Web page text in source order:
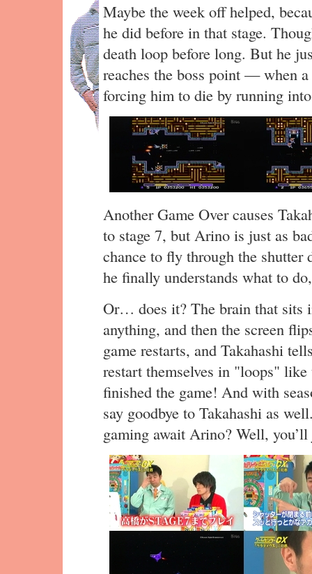
Maybe the week off helped,
he did before in that stage.
death loop before long. But he
reaches the boss point — when
forcing him to die by running
Another Game Over causes
to stage 7, but Arino is just as
chance to fly through the shutter
he finally understands what to
Or… does it? The brain that sits
anything, and then the screen
game restarts, and Takahashi
restart themselves in "loops"
finished the game! And with
say goodbye to Takahashi as
gaming await Arino? Well,